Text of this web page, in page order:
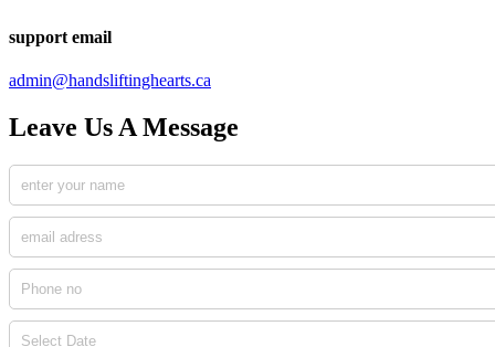
support email
admin@handsliftinghearts.ca
Leave Us A Message